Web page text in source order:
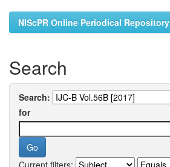
NIScPR Online Periodical Repository
Search
Search:
for
Current filters: